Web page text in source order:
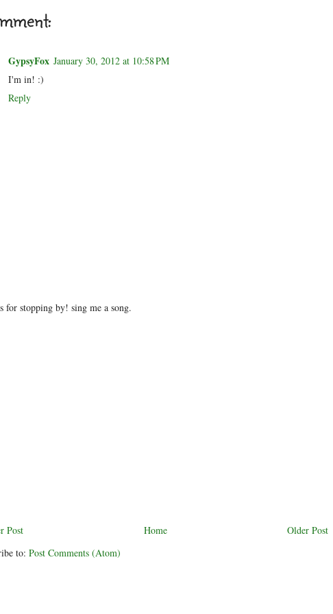
GypsyFox January 30, 2012 at 10:58 PM
I'm in! :)
Reply
for stopping by! sing me a song.
Post Older Post
Home
to: Post Comments (Atom)